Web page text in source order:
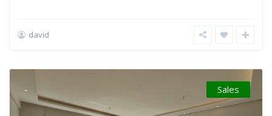
david
Sales